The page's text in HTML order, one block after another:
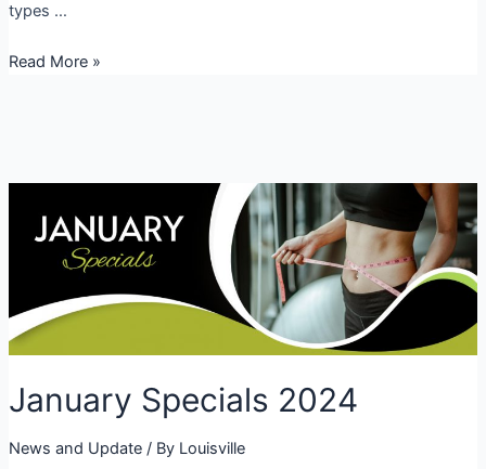
types …
Galentine
Read More »
January Specials 2024
News and Update/ By Louisville